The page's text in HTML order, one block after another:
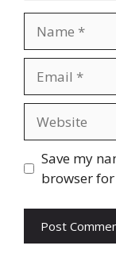
Save my
browser